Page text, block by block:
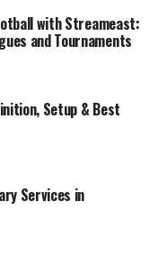
with Streameast:
and Tournaments
Setup & Best
Services in